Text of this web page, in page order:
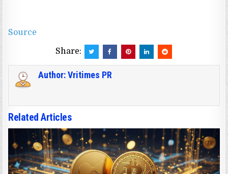
Source
Share:
Author:Vritimes PR
Related Articles